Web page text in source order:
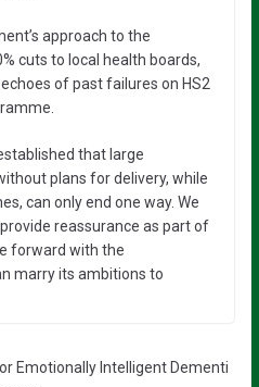
approach to the
cuts to local health boards,
of past failures on HS2
that large
plans for delivery, while
can only end one way. We
reassurance as part of
forward with the
marry its ambitions to
Emotionally Intelligent Dementi